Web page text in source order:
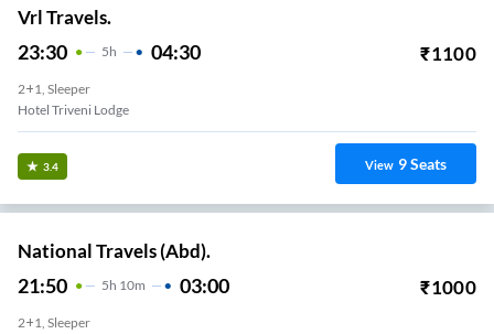
Vrl Travels.
23:30 5H 04:30 ₹1100
2+1, Sleeper
Hotel Triveni Lodge
3.4 View 9Seats
National Travels (Abd).
21:50 5H 10m 03:00 ₹1000
2+1, Sleeper